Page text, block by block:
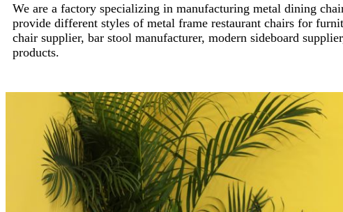
We are a factory specializing in manufacturing metal dining
provide different styles of metal frame restaurant chairs for
chair supplier, bar stool manufacturer, modern sideboard
products.